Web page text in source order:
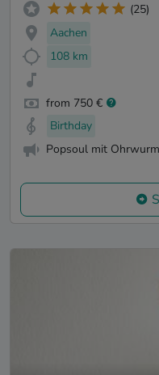
(25)
Aachen
108 km
from 750 €
Birthday
Popsoul mit